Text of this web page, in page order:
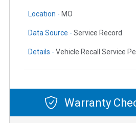
Location - MO
Data Source - Service Record
Details - Vehicle Recall Service
Warranty